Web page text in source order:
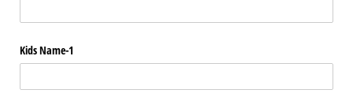
Kids Name-1